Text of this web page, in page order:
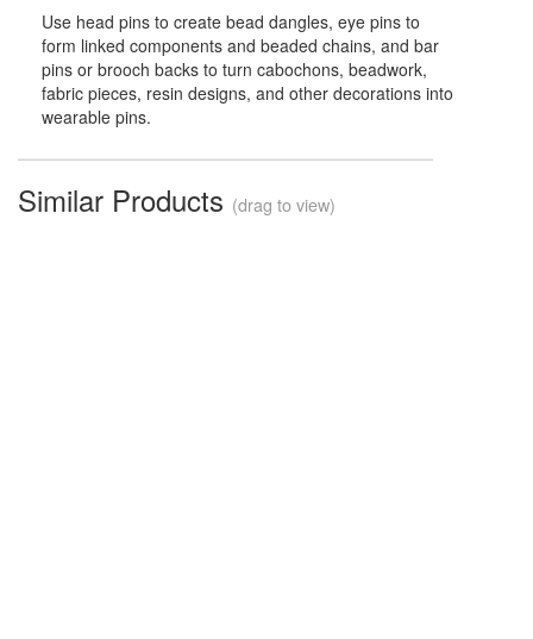
Use head pins to create bead dangles, eye pins to
form linked components and beaded chains, and bar
pins or brooch backs to turn cabochons, beadwork,
fabric pieces, resin designs, and other decorations into
wearable pins.
Similar Products (drag to view)